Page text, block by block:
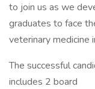
to join us as we
graduates to face
veterinary medicine
The successful
includes 2 board